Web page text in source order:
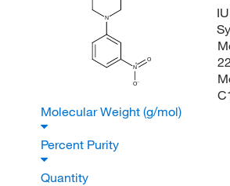
N
N
O
O
Molecular Weight (g/mol)
Percent Purity
Quantity